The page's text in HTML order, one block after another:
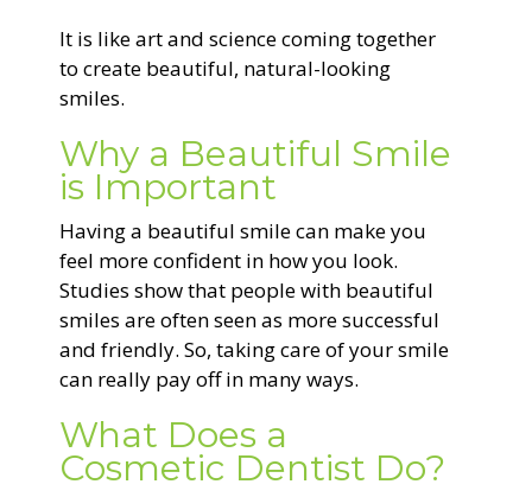
It is like art and science coming together
to create beautiful, natural-looking
smiles.
Why a Beautiful Smile
is Important
Having a beautiful smile can make you
feel more confident in how you look.
Studies show that people with beautiful
smiles are often seen as more successful
and friendly. So, taking care of your smile
can really pay off in many ways.
What Does a
Cosmetic Dentist Do?